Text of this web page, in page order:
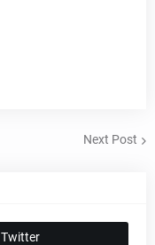
Next Post
Twitter